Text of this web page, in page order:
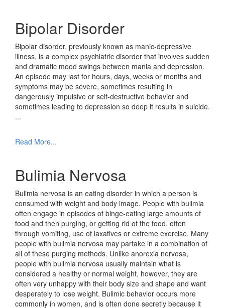
Bipolar Disorder
Bipolar disorder, previously known as manic-depressive
illness, is a complex psychiatric disorder that involves sudden
and dramatic mood swings between mania and depression.
An episode may last for hours, days, weeks or months and
symptoms may be severe, sometimes resulting in
dangerously impulsive or self-destructive behavior and
sometimes leading to depression so deep it results in suicide.
...
Read More...
Bulimia Nervosa
Bulimia nervosa is an eating disorder in which a person is
consumed with weight and body image. People with bulimia
often engage in episodes of binge-eating large amounts of
food and then purging, or getting rid of the food, often
through vomiting, use of laxatives or extreme exercise. Many
people with bulimia nervosa may partake in a combination of
all of these purging methods. Unlike anorexia nervosa,
people with bulimia nervosa usually maintain what is
considered a healthy or normal weight, however, they are
often very unhappy with their body size and shape and want
desperately to lose weight. Bulimic behavior occurs more
commonly in women, and is often done secretly because it